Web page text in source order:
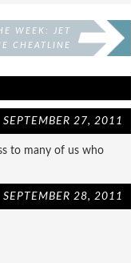
WEEK: JET
CHEATLINE
SEPTEMBER 27, 2011
to many of us who
SEPTEMBER 28, 2011